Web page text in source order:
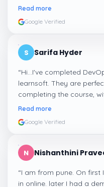
confident about my skills
Read more
Google Verified
S Sarifa Hyder
“Hi...I've completed
learnsoft. They are
completing the course,
me a suitable job for me.
Read more
Google Verified
N Nishanthini
“I am from pune. On
in online. later I had a